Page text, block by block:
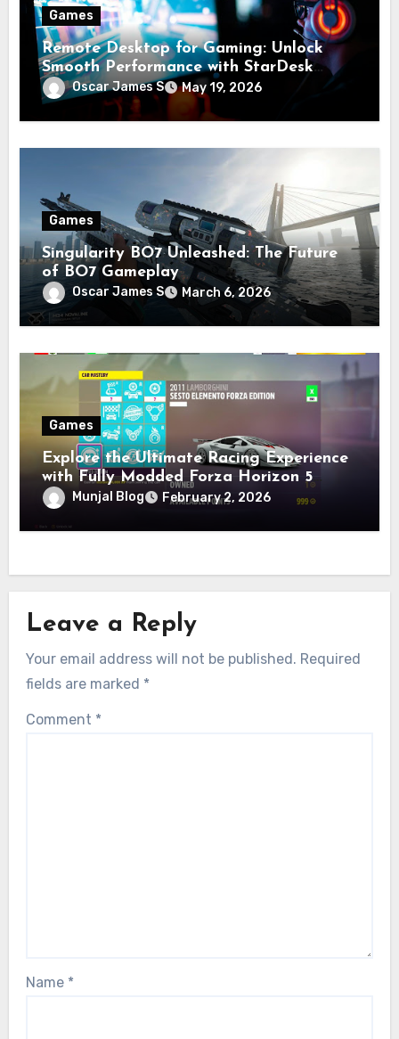
Games
Remote Desktop for Gaming: Unlock
Smooth Performance with StarDesk
Download for Lag-Free Play
Oscar James S May 19, 2026
Games
Singularity BO7 Unleashed: The Future
of BO7 Gameplay
Oscar James S March 6, 2026
Games
Explore the Ultimate Racing Experience
with Fully Modded Forza Horizon 5
Accounts
Munjal Blog February 2, 2026
Leave a Reply
Your email address will not be published. Required
fields are marked *
Comment *
Name *